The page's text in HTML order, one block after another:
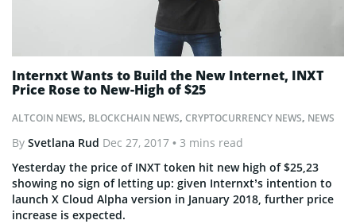
ALTCOIN NEWS, BLOCKCHAIN NEWS, CRYPTOCURRENCY NEWS, NEWS
Internxt Wants to Build the New Internet, INXT
Price Rose to New-High of $25
By Svetlana Rud Dec 27, 2017 • 3 mins read
Yesterday the price of INXT token hit new high of $25,23
showing no sign of letting up: given Internxt’s intention to
launch X Cloud Alpha version in January 2018, further price
increase is expected.